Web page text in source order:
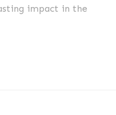
impact in the